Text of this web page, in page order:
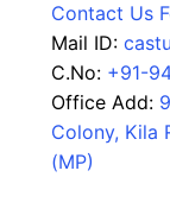
Contact Us
Mail ID:
C.No: +91-
Office Add:
Colony, Kila
(MP)